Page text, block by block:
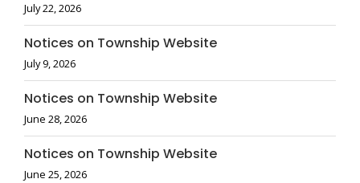
July 22, 2026
Notices on Township Website
July 9, 2026
Notices on Township Website
June 28, 2026
Notices on Township Website
June 25, 2026